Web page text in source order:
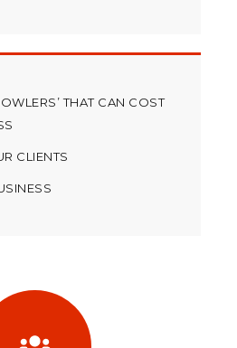
THAT CAN COST
CLIENTS